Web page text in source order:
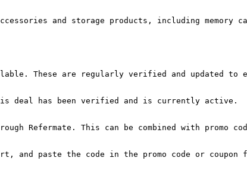
and storage products, including memory
These are regularly verified and updated to
deal has been verified and is currently active.
Refermate. This can be combined with promo
and paste the code in the promo code or